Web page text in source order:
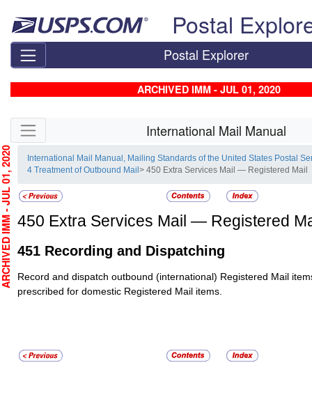
Postal
Postal Explorer
ARCHIVED IMM - JUL 01, 2020
Skip side navigation International Mail Manual
International Mail Manual, Mailing Standards of the United States Postal
4 Treatment of Outbound Mail> 450 Extra Services Mail — Registered Mail
450 Extra Services Mail — Registered
451 Recording and Dispatching
Record and dispatch outbound (international) Registered Mail
prescribed for domestic Registered Mail items.
JUL 01, 2020